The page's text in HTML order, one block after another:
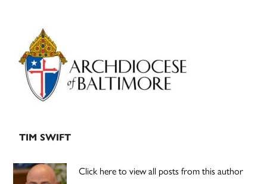
Primary
Sidebar
TIM SWIFT
Click here to view all posts from this author